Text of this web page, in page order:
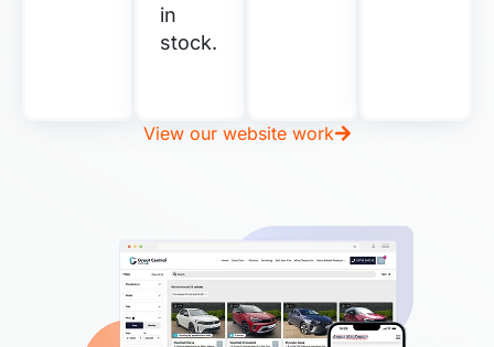
in
stock.
View our website work